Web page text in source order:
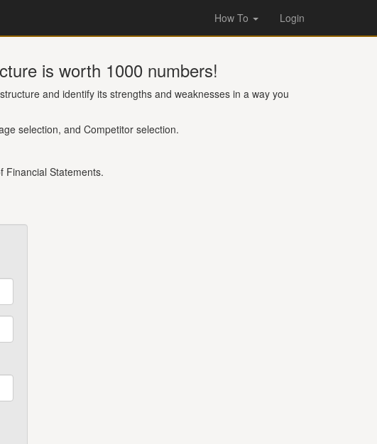
How To Login
is worth 1000 numbers!
and identify its strengths and weaknesses in a way you
selection, and Competitor selection.
Financial Statements.